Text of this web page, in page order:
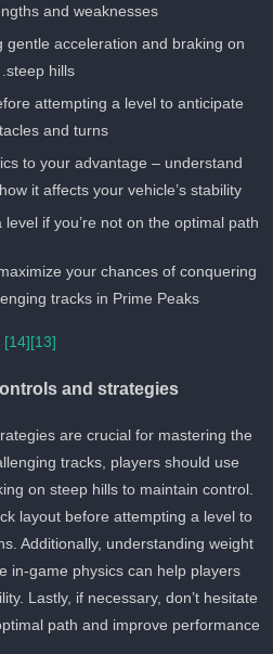
and weaknesses.
gentle acceleration and braking on
steep hills.
attempting a level to anticipate
and turns.
to your advantage – understand
how it affects your vehicle’s stability.
a level if you’re not on the optimal
maximize your chances of conquering
tracks in Prime Peaks.
[14]
and strategies
are crucial for mastering the
tracks, players should use
on steep hills to maintain control.
layout before attempting a level to
Additionally, understanding weight
in-game physics can help players
Lastly, if necessary, don’t hesitate
optimal path and improve